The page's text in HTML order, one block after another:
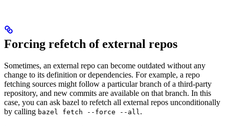
Forcing refetch of external repos
Sometimes, an external repo can become outdated without any
change to its definition or dependencies. For example, a repo
fetching sources might follow a particular branch of a third-party
repository, and new commits are available on that branch. In this
case, you can ask bazel to refetch all external repos unconditionally
by calling bazel fetch --force --all.